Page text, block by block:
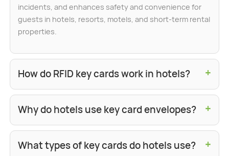
incidents, and enhances safety and convenience for
guests in hotels, resorts, motels, and short-term rental
properties.
How do RFID key cards work in hotels? +
Why do hotels use key card envelopes? +
What types of key cards do hotels use? +